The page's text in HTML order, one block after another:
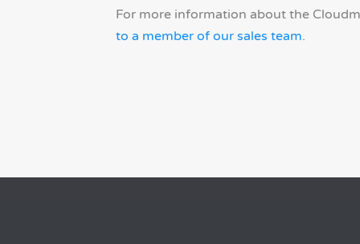
For more information about the
to a member of our sales team.